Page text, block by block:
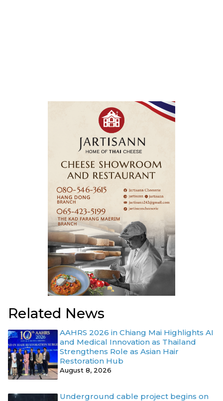
Related News
AAHRS 2026 in Chiang Mai Highlights AI
and Medical Innovation as Thailand
Strengthens Role as Asian Hair
Restoration Hub
August 8, 2026
Underground cable project begins on